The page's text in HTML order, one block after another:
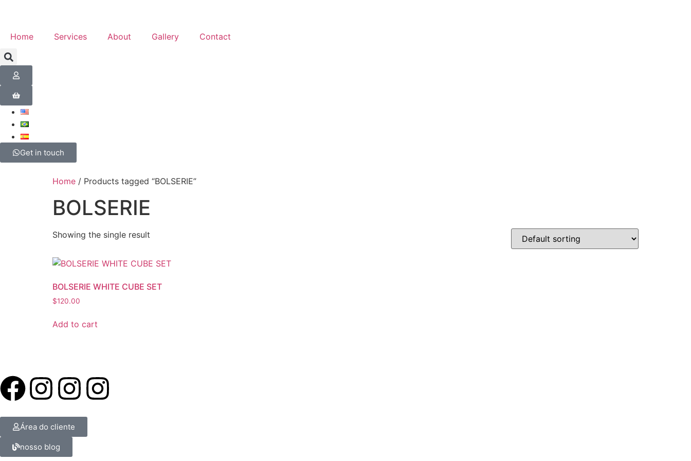
Home Services About Gallery Contact
Get in touch
Home / Products tagged “BOLSERIE”
BOLSERIE
Showing the single result
BOLSERIE WHITE CUBE SET
$120.00
Add to cart
Área do cliente
nosso blog